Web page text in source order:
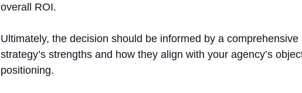
overall ROI.
Ultimately, the decision should be informed by a
strategy’s strengths and how they align with your agency’s
positioning.